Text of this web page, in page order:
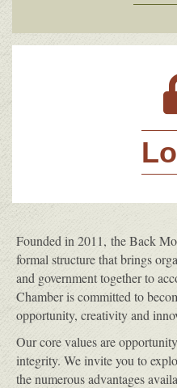
Founded in 2011, the Back
formal structure that brings
and government together to
Chamber is committed to
opportunity, creativity and
Our core values are
integrity. We invite you to
the numerous advantages